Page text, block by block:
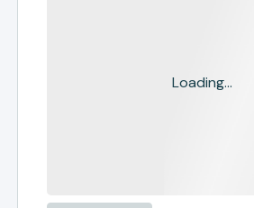
Loading...